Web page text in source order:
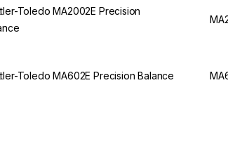
Toledo MA2002E Precision
Toledo MA602E Precision Balance